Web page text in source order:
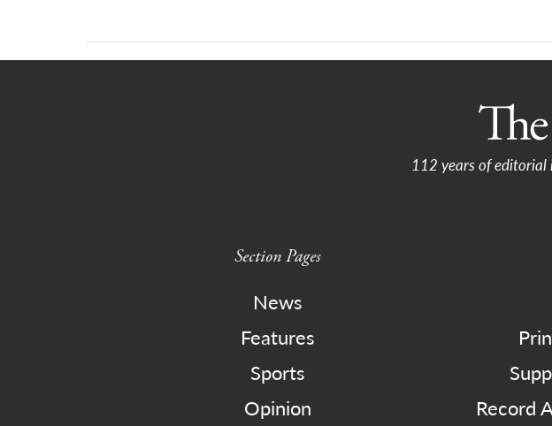
112 years of editorial
Section Pages
News
Features
Sports
Opinion
Record